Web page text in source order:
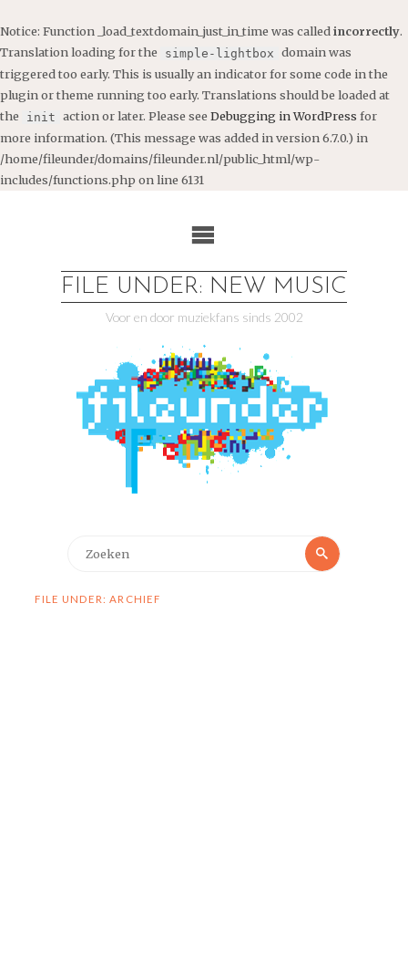
Notice: Function _load_textdomain_just_in_time was called incorrectly.
Translation loading for the
simple-lightbox domain was
triggered too early. This is usually an indicator for some code in the
plugin or theme running too early. Translations should be loaded at
the
init action or later. Please see Debugging in WordPress for
more information. (This message was added in version 6.7.0.) in
/home/fileunder/domains/fileunder.nl/public_html/wp-
includes/functions.php on line 6131
FILE UNDER: NEW MUSIC
Voor en door muziekfans sinds 2002
Zoeken
FILE UNDER: ARCHIEF